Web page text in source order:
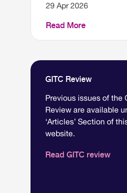
29 Apr 2026
Read More
GITC Review
Previous issues of the
Review are available
‘Articles’ Section of
website.
Read GITC review